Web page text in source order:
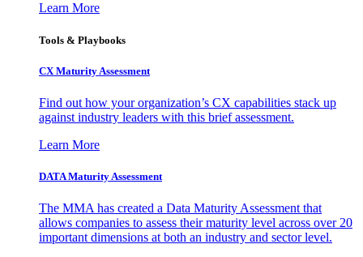
Learn More
Tools & Playbooks
CX Maturity Assessment
Find out how your organization’s CX capabilities stack up
against industry leaders with this brief assessment.
Learn More
DATA Maturity Assessment
The MMA has created a Data Maturity Assessment that
allows companies to assess their maturity level across over 20
important dimensions at both an industry and sector level.